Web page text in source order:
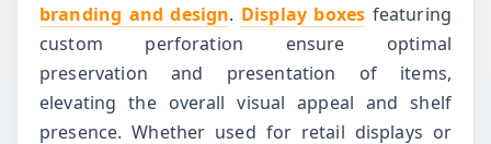
branding and design. Display boxes featuring
custom perforation ensure optimal
preservation and presentation of items,
elevating the overall visual appeal and shelf
presence. Whether used for retail displays or